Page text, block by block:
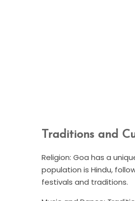
Traditions and
Religion: Goa has a
population is Hindu,
festivals and traditions.